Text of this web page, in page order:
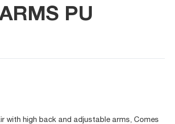
PU
with high back and adjustable arms, Comes